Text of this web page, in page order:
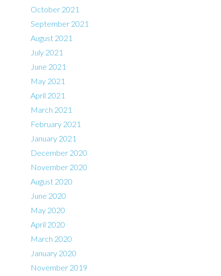
October 2021
September 2021
August 2021
July 2021
June 2021
May 2021
April 2021
March 2021
February 2021
January 2021
December 2020
November 2020
August 2020
June 2020
May 2020
April 2020
March 2020
January 2020
November 2019